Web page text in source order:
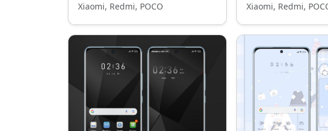
Xiaomi, Redmi, POCO Xiaomi, Redmi,